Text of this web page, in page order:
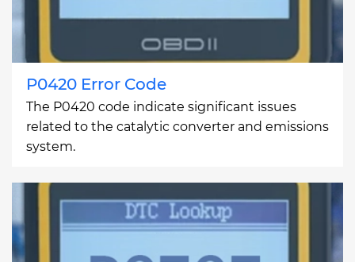
P0420 Error Code
The P0420 code indicate significant issues
related to the catalytic converter and emissions
system.